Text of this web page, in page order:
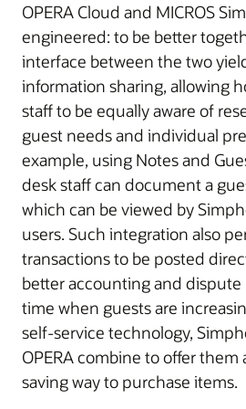
OPERA Cloud and MICROS
engineered: to be better
interface between the two
information sharing, allowing
staff to be equally aware of
guest needs and individual
example, using Notes and
desk staff can document a
which can be viewed by
users. Such integration also
transactions to be posted
better accounting and
time when guests are
self-service technology,
OPERA combine to offer them
saving way to purchase items.